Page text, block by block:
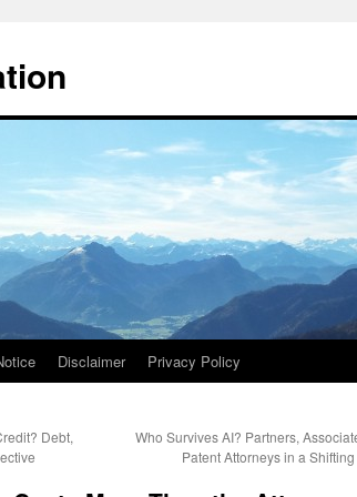
Disclaimer Privacy Policy
Debt,
Who Survives AI? Partners,
Patent Attorneys in a